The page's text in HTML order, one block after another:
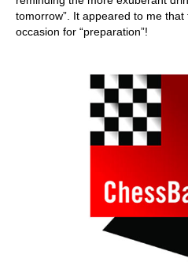
tomorrow”. It appeared to me
occasion for “preparation”!